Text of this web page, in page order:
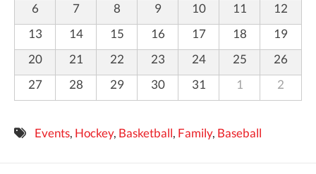
6 7 8 9 10 11
12
13
14 15 16 17 18
19
20
21 22 23 24 25
26
27
28 29 30 31 1 2
Events, Hockey, Basketball, Family, Baseball